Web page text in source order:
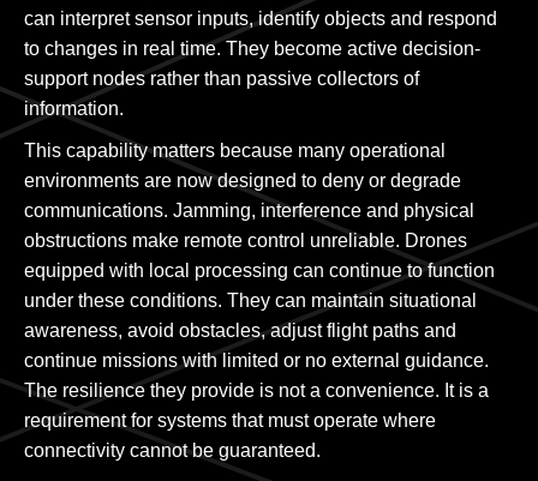
can interpret sensor inputs, identify objects and respond
to changes in real time. They become active decision-
support nodes rather than passive collectors of
information.
This capability matters because many operational
environments are now designed to deny or degrade
communications. Jamming, interference and physical
obstructions make remote control unreliable. Drones
equipped with local processing can continue to function
under these conditions. They can maintain situational
awareness, avoid obstacles, adjust flight paths and
continue missions with limited or no external guidance.
The resilience they provide is not a convenience. It is a
requirement for systems that must operate where
connectivity cannot be guaranteed.